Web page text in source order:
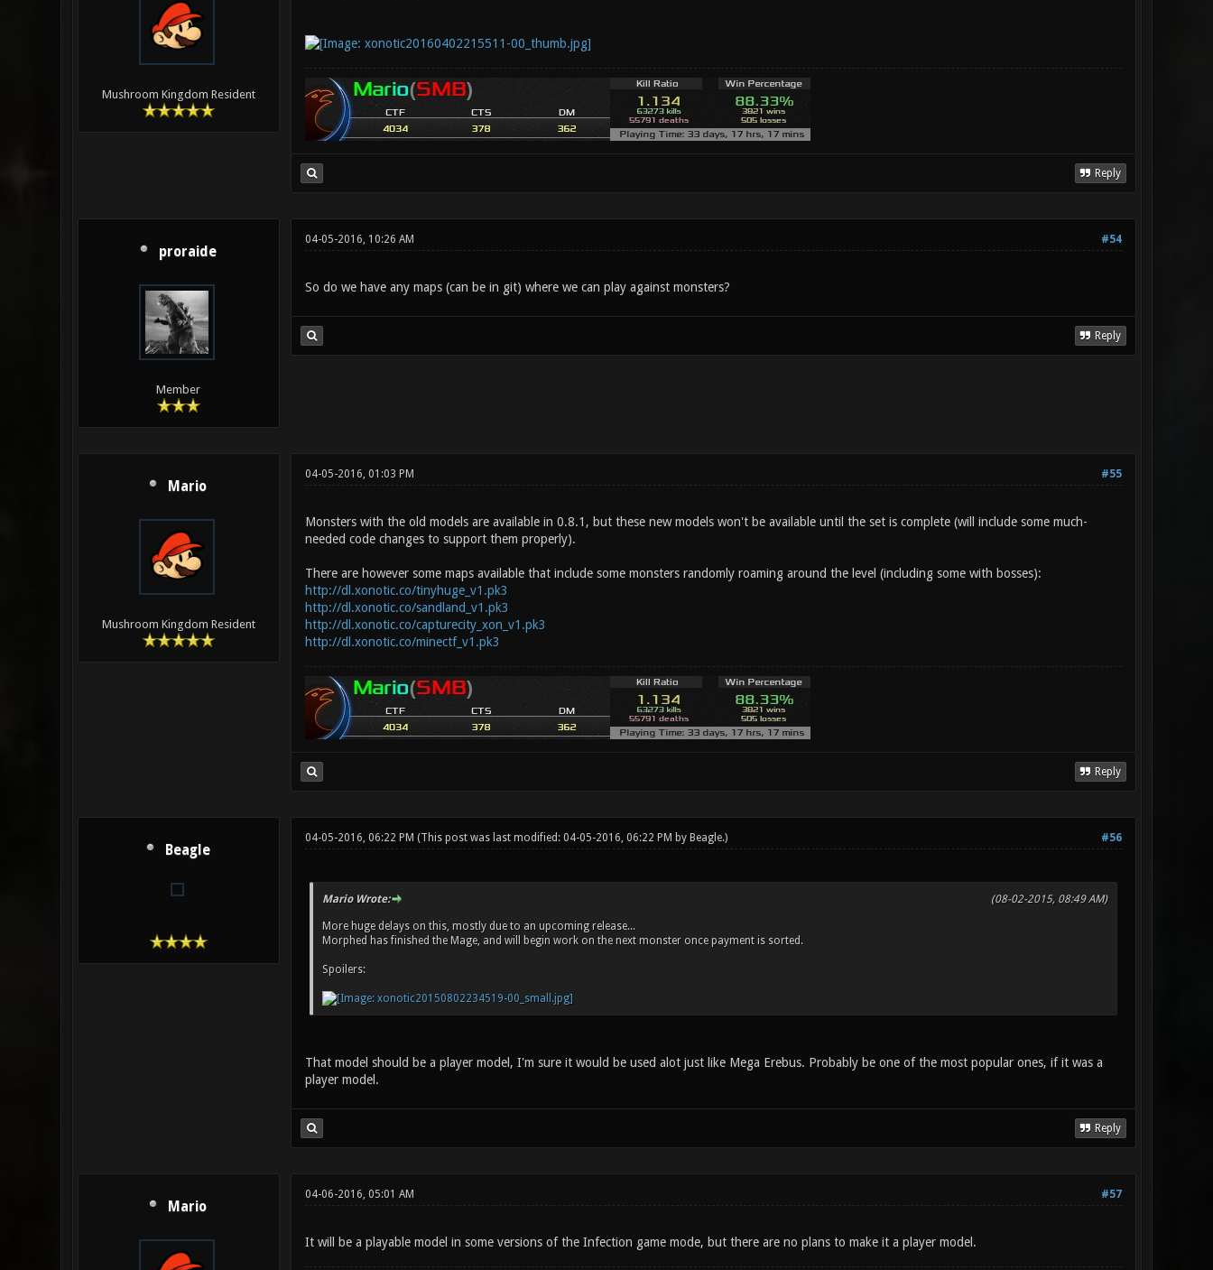
Mushroom Kingdom Resident
Reply
proraide
Member
#54
04-05-2016, 10:26 AM
So do we have any maps (can be in git) where we can play against monsters?
Reply
Mario
Mushroom Kingdom Resident
#55
04-05-2016, 01:03 PM
Monsters with the old models are available in 0.8.1, but these new models won't be available until the set is complete (will include some much-
needed code changes to support them properly).
There are however some maps available that include some monsters randomly roaming around the level (including some with bosses):
http://dl.xonotic.co/tinyhuge_v1.pk3
http://dl.xonotic.co/sandland_v1.pk3
http://dl.xonotic.co/capturecity_xon_v1.pk3
http://dl.xonotic.co/minectf_v1.pk3
Reply
Beagle
#56
04-05-2016, 06:22 PM (This post was last modified: 04-05-2016, 06:22 PM by Beagle.)
(08-02-2015, 08:49 AM)
Mario Wrote:
More huge delays on this, mostly due to an upcoming release...
Morphed has finished the Mage, and will begin work on the next monster once payment is sorted.
Spoilers:
That model should be a player model, I'm sure it would be used alot just like Mega Erebus. Probably be one of the most popular ones, if it was a
player model.
Reply
Mario
#57
04-06-2016, 05:01 AM
It will be a playable model in some versions of the Infection game mode, but there are no plans to make it a player model.